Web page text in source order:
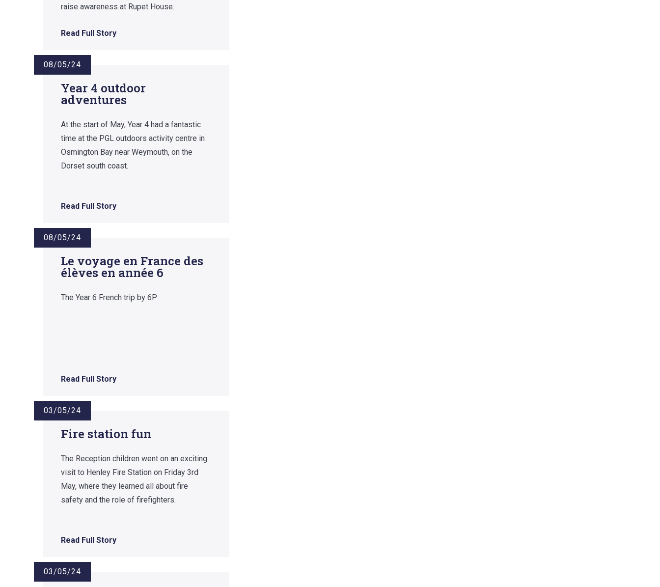
raise awareness at Rupet House.
Read Full Story
08/05/24
Year 4 outdoor
adventures
At the start of May, Year 4 had a fantastic
time at the PGL outdoors activity centre in
Osmington Bay near Weymouth, on the
Dorset south coast.
Read Full Story
08/05/24
Le voyage en France des
élèves en année 6
The Year 6 French trip by 6P
Read Full Story
03/05/24
Fire station fun
The Reception children went on an exciting
visit to Henley Fire Station on Friday 3rd
May, where they learned all about fire
safety and the role of firefighters.
Read Full Story
03/05/24